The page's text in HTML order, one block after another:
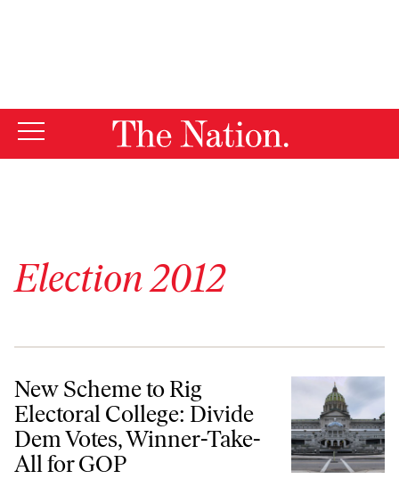
Election 2012
New Scheme to Rig Electoral College: Divide Dem Votes, Winner-
New Scheme to Rig
Electoral College: Divide
Dem Votes, Winner-Take-
All for GOP